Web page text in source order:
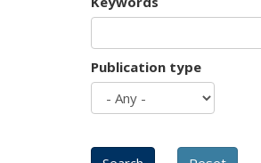
Publication type